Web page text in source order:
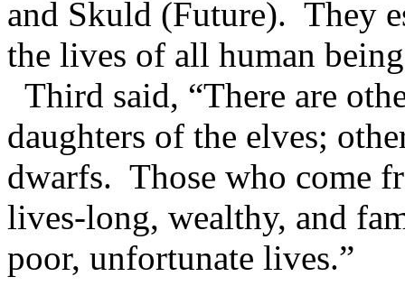
and Skuld (Future). They
the lives of all human
Third said, “There are
daughters of the elves;
dwarfs. Those who come
lives-long, wealthy, and
poor, unfortunate lives.”